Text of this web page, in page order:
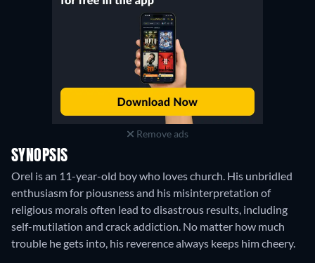
Remove ads
SYNOPSIS
Orel is an 11-year-old boy who loves church. His unbridled
enthusiasm for piousness and his misinterpretation of
religious morals often lead to disastrous results, including
self-mutilation and crack addiction. No matter how much
trouble he gets into, his reverence always keeps him cheery.